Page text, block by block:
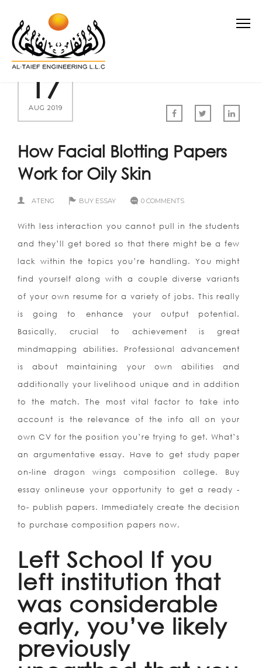
17
AUG 2019
How Facial Blotting Papers
Work for Oily Skin
ATENG BUY ESSAY 0 COMMENTS
With less interaction you cannot pull in the students
and they’ll get bored so that there might be a few
lack within the topics you’re handling. You might
find yourself along with a couple diverse variants
of your own resume for a variety of jobs. This really
isgoing to enhance your output potential.
Basically, crucial to achievement is great
mindmapping abilities. Professional advancement
is about maintaining your own abilities and
additionally your livelihood unique and in addition
to the match. The most vital factor to take into
account is the relevance of the info all on your
own CV for the position you’re trying to get. What’s
an argumentative essay. Have to get study paper
on-line dragon wings composition college. Buy
essay onlineuse your opportunity to get a ready -
to- publish papers. Immediately create the decision
to purchase composition papers now.
Left School If you
left institution that
was considerable
early, you’ve likely
previously